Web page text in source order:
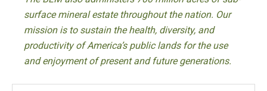
surface mineral estate throughout the nation. Our
mission is to sustain the health, diversity, and
productivity of America’s public lands for the use
and enjoyment of present and future generations.